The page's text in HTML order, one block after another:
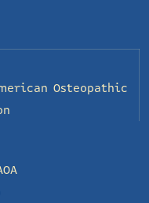
Osteopathic